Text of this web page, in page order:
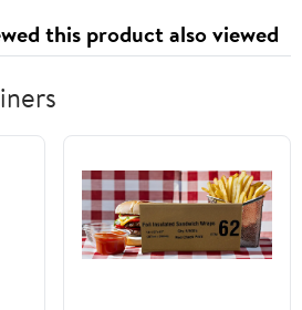
this product also viewed